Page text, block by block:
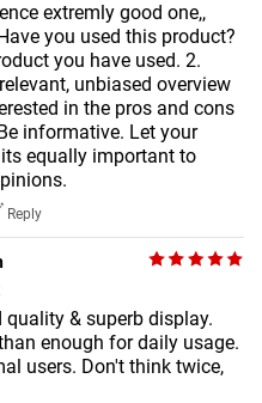
extremly good one,,
you used this product?
you have used. 2.
unbiased overview
in the pros and cons
informative. Let your
equally important to
Reply
& superb display.
enough for daily usage.
users. Don't think twice,